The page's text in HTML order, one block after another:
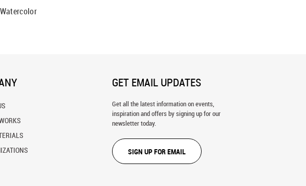
GET EMAIL UPDATES
Get all the latest information on events,
inspiration and offers by signing up for our
newsletter today.
SIGN UP FOR EMAIL